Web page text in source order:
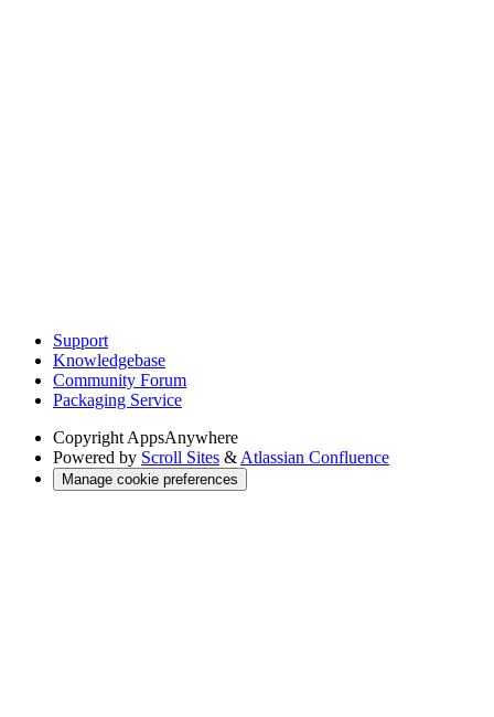
Support
Knowledgebase
Community Forum
Packaging Service
Copyright AppsAnywhere
Powered by Scroll Sites & Atlassian Confluence
Manage cookie preferences